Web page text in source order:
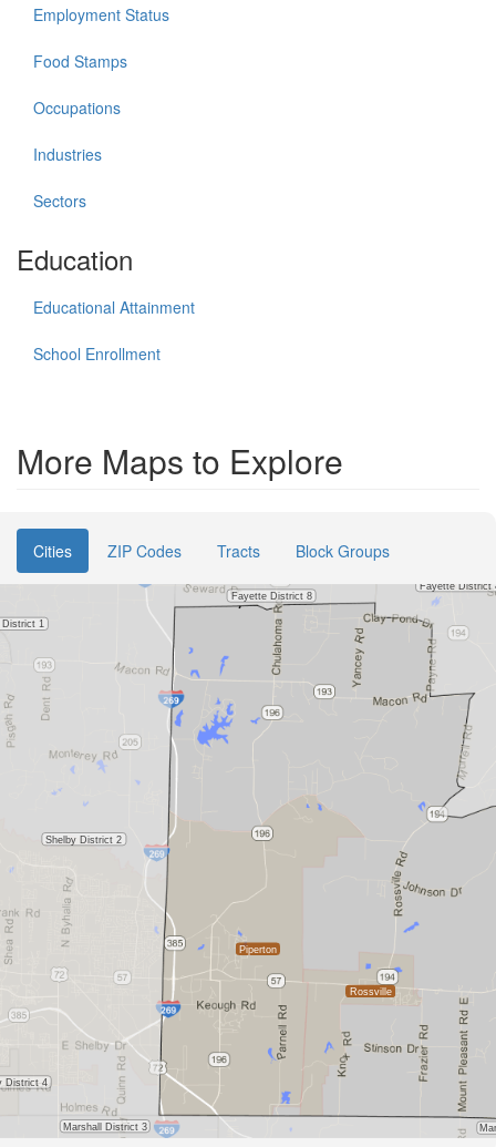
Employment Status
Food Stamps
Occupations
Industries
Sectors
Education
Educational Attainment
School Enrollment
More Maps to Explore
Cities ZIP Codes Tracts Block Groups